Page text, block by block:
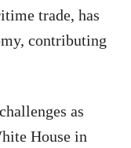
trade, has
contributing
as
House in